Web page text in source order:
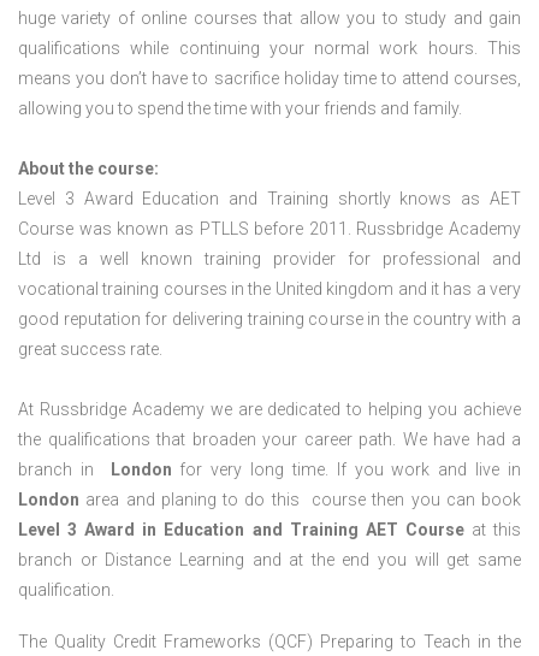
huge variety of online courses that allow you to study and gain
qualifications while continuing your normal work hours. This
means you don’t have to sacrifice holiday time to attend courses,
allowing you to spend the time with your friends and family.
About the course:
Level 3 Award Education and Training shortly knows as AET
Course was known as PTLLS before 2011. Russbridge Academy
Ltd is a well known training provider for professional and
vocational training courses in the United kingdom and it has a very
good reputation for delivering training course in the country with a
great success rate.
At Russbridge Academy we are dedicated to helping you achieve
the qualifications that broaden your career path. We have had a
branch in
London for very long time. If you work and live in
London area and planing to do this course then you can book
Level 3 Award in Education and Training AET Course at this
branch or Distance Learning and at the end you will get same
qualification.
The Quality Credit Frameworks (QCF) Preparing to Teach in the